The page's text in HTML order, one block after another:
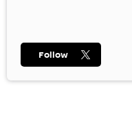
Follow